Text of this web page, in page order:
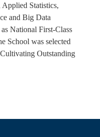
Statistics,
and Big Data
National First-Class
School was selected
Outstanding